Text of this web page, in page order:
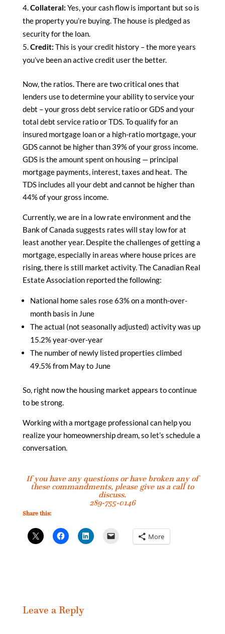
Collateral: Yes, your cash flow is important but so is
the property you’re buying. The house is pledged as
security for the loan.
Credit: This is your credit history – the more years
you’ve been an active credit user the better.
Now, the ratios. There are two critical ones that
lenders use to determine your ability to service your
debt – your gross debt service ratio or GDS and your
total debt service ratio or TDS. To qualify for an
insured mortgage loan or a high-ratio mortgage, your
GDS cannot be higher than 39% of your gross income.
GDS is the amount spent on housing — principal
mortgage payments, interest, taxes and heat. The
TDS includes all your debt and cannot be higher than
44% of your gross income.
Currently, we are in a low rate environment and the
Bank of Canada suggests rates will stay low for at
least another year. Despite the challenges of getting a
mortgage, especially in areas where house prices are
rising, there is still market activity. The Canadian Real
Estate Association reported the following:
National home sales rose 63% on a month-over-
month basis in June
The actual (not seasonally adjusted) activity was up
15.2% year-over-year
The number of newly listed properties climbed
49.5% from May to June
So, right now the housing market appears to continue
to be strong.
Working with a mortgage professional can help you
realize your homeownership dream, so let’s schedule a
conversation.
If you have any questions or have broken any of
these commandments, please give us a call to
discuss.
289-755-0146
Share this:
More
Leave a Reply